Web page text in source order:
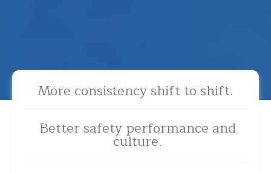
More consistency shift to shift.
Better safety performance and
culture.